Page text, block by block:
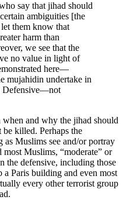
say that jihad should
ambiguities [the
them know that
harm than
we see that the
no value in light of
here—
mujahidin undertake in
Defensive—not
when and why the jihad should
killed. Perhaps the
Muslims see and/or portray
Muslims, “moderate” or
the defensive, including those
Paris building and even most
every other terrorist group